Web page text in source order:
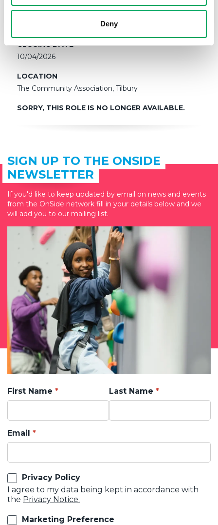
Deny
Fixed Term, part-time, 3 hours per week until
6.30pm and 1 hour on either Wednesdays or Fridays)
CLOSING DATE
10/04/2026
LOCATION
The Community Association, Tilbury
SORRY, THIS ROLE IS NO LONGER AVAILABLE.
SIGN UP TO THE ONSIDE
NEWSLETTER
If you'd like to keep updated by email on news and events
from the OnSide network fill in your details below and we
will add you to our mailing list.
First Name Last Name
Email
Privacy Policy
I agree to my data being kept in accordance with
the Privacy Notice.
Marketing Preference